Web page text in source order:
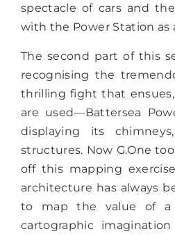
spectacle of cars and
with the Power Station as
The second part of this
recognising the
thrilling fight that
are used—Battersea
displaying its
structures. Now G.One
off this mapping
architecture has always
to map the value of a
cartographic